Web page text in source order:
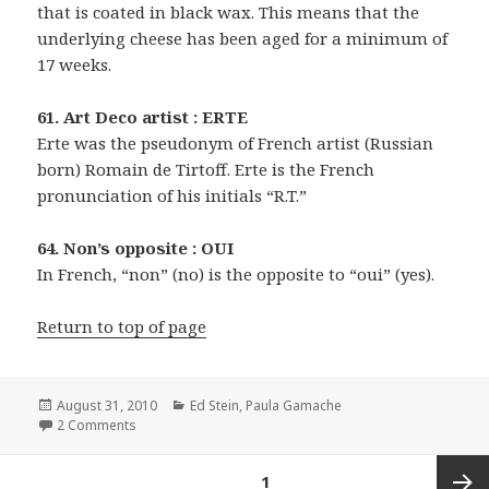
that is coated in black wax. This means that the
underlying cheese has been aged for a minimum of
17 weeks.
61. Art Deco artist : ERTE
Erte was the pseudonym of French artist (Russian
born) Romain de Tirtoff. Erte is the French
pronunciation of his initials “R.T.”
64. Non’s opposite : OUI
In French, “non” (no) is the opposite to “oui” (yes).
Return to top of page
Posted
on
August 31, 2010 Categories
Ed Stein, Paula Gamache
2 Comments
1